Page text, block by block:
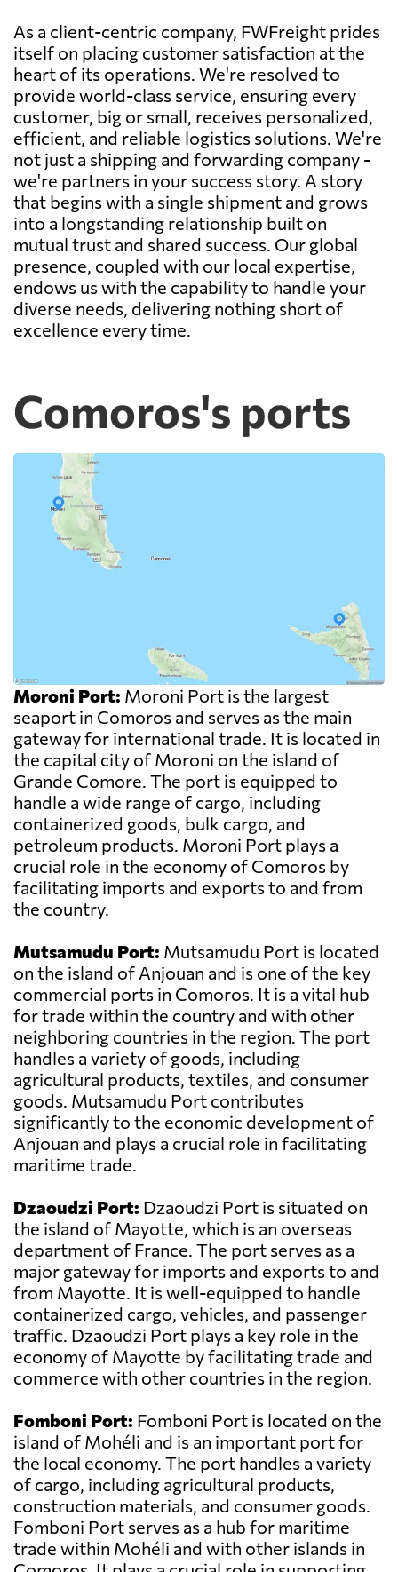
As a client-centric company, FWFreight prides
itself on placing customer satisfaction at the
heart of its operations. We're resolved to
provide world-class service, ensuring every
customer, big or small, receives personalized,
efficient, and reliable logistics solutions. We're
not just a shipping and forwarding company -
we're partners in your success story. A story
that begins with a single shipment and grows
into a longstanding relationship built on
mutual trust and shared success. Our global
presence, coupled with our local expertise,
endows us with the capability to handle your
diverse needs, delivering nothing short of
excellence every time.
Comoros's ports
Moroni Port: Moroni Port is the largest
seaport in Comoros and serves as the main
gateway for international trade. It is located in
the capital city of Moroni on the island of
Grande Comore. The port is equipped to
handle a wide range of cargo, including
containerized goods, bulk cargo, and
petroleum products. Moroni Port plays a
crucial role in the economy of Comoros by
facilitating imports and exports to and from
the country.
Mutsamudu Port: Mutsamudu Port is located
on the island of Anjouan and is one of the key
commercial ports in Comoros. It is a vital hub
for trade within the country and with other
neighboring countries in the region. The port
handles a variety of goods, including
agricultural products, textiles, and consumer
goods. Mutsamudu Port contributes
significantly to the economic development of
Anjouan and plays a crucial role in facilitating
maritime trade.
Dzaoudzi Port: Dzaoudzi Port is situated on
the island of Mayotte, which is an overseas
department of France. The port serves as a
major gateway for imports and exports to and
from Mayotte. It is well-equipped to handle
containerized cargo, vehicles, and passenger
traffic. Dzaoudzi Port plays a key role in the
economy of Mayotte by facilitating trade and
commerce with other countries in the region.
Fomboni Port: Fomboni Port is located on the
island of Mohéli and is an important port for
the local economy. The port handles a variety
of cargo, including agricultural products,
construction materials, and consumer goods.
Fomboni Port serves as a hub for maritime
trade within Mohéli and with other islands in